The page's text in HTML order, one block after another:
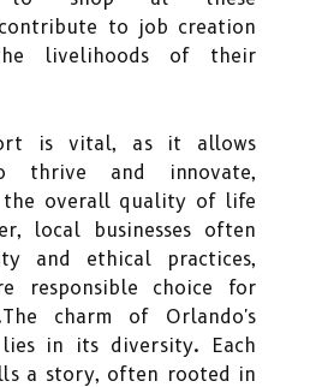
to job creation
livelihoods of their
is vital, as it allows
thrive and innovate,
the overall quality of life
local businesses often
and ethical practices,
responsible choice for
charm of Orlando's
lies in its diversity. Each
a story, often rooted in